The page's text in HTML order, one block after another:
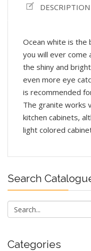
DESCRIPTION
Ocean white is
you will ever come
the shiny and
even more eye
is recommended
The granite works
kitchen cabinets,
light colored
Search
Categories